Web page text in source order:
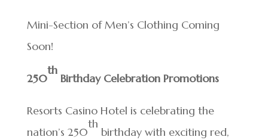
Mini-Section of Men’s Clothing Coming
Soon!
250
th
Birthday Celebration Promotions
Resorts Casino Hotel is celebrating the
nation’s 250
th
birthday with exciting red,